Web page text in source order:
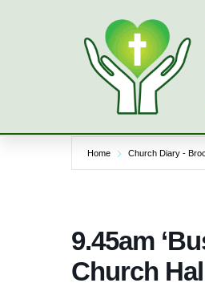
Home Church Diary -
9.45am
Church